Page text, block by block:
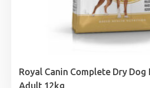
Royal Canin Complete Dry
Adult 12kg